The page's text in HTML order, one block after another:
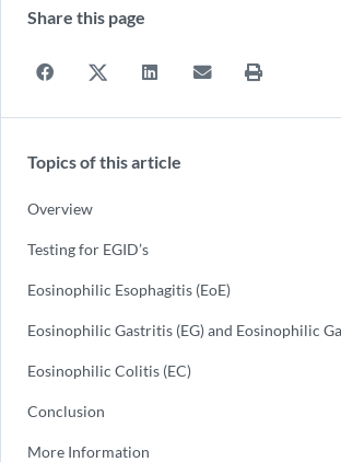
Share this page
Topics of this article
Overview
Testing for EGID’s
Eosinophilic Esophagitis (EoE)
Eosinophilic Gastritis (EG) and Eosinophilic
Eosinophilic Colitis (EC)
Conclusion
More Information